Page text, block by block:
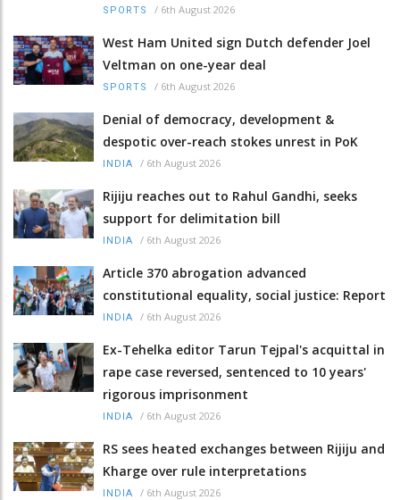
SPORTS / 6th August 2026
West Ham United sign Dutch defender Joel
Veltman on one-year deal
SPORTS / 6th August 2026
Denial of democracy, development &
despotic over-reach stokes unrest in PoK
INDIA / 6th August 2026
Rijiju reaches out to Rahul Gandhi, seeks
support for delimitation bill
INDIA / 6th August 2026
Article 370 abrogation advanced
constitutional equality, social justice: Report
INDIA / 6th August 2026
Ex-Tehelka editor Tarun Tejpal's acquittal in
rape case reversed, sentenced to 10 years'
rigorous imprisonment
INDIA / 6th August 2026
RS sees heated exchanges between Rijiju and
Kharge over rule interpretations
INDIA / 6th August 2026